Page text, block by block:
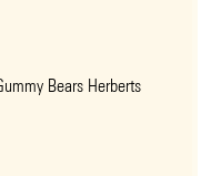
Bears Herberts